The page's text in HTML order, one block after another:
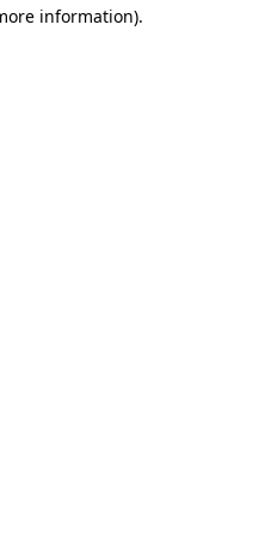
information).